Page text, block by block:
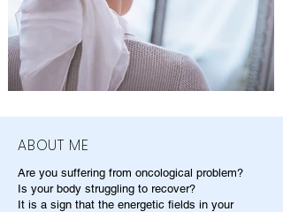
ABOUT ME
Are you suffering from oncological problem?
Is your body struggling to recover?
It is a sign that the energetic fields in your